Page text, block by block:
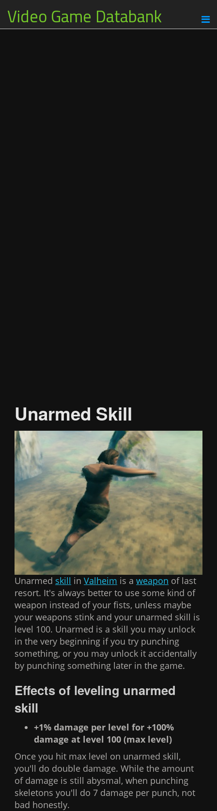
Video Game Databank
Unarmed Skill
Unarmed skill in Valheim is a weapon of last
resort. It's always better to use some kind of
weapon instead of your fists, unless maybe
your weapons stink and your unarmed skill is
level 100. Unarmed is a skill you may unlock
in the very beginning if you try punching
something, or you may unlock it accidentally
by punching something later in the game.
Effects of leveling unarmed
skill
+1% damage per level for +100%
damage at level 100 (max level)
Once you hit max level on unarmed skill,
you'll do double damage. While the amount
of damage is still abysmal, when punching
skeletons you'll do 7 damage per punch, not
bad honestly.